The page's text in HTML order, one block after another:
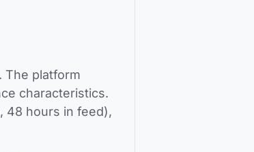
The platform
characteristics.
48 hours in feed),